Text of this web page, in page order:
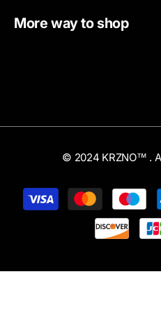
More way to shop
© 2024 KRZNO™ .